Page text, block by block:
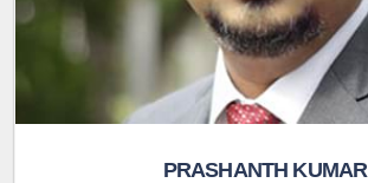
PRASHANTH KUMAR